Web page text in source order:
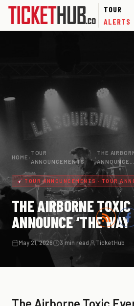
TOUR
ALERTS
HOME ›
TOUR
ANNOUNCEMENTS
›
THE
ANNOUNCE…
TOUR ANNOUNCEMENTS · TOUR
THE AIRBORNE
ANNOUNCE ‘THE WAY
May 21, 2026 3 min read TicketHub